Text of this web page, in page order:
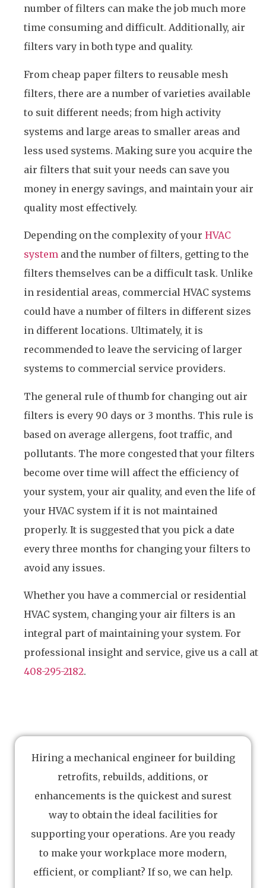
number of filters can make the job much more
time consuming and difficult. Additionally, air
filters vary in both type and quality.
From cheap paper filters to reusable mesh
filters, there are a number of varieties available
to suit different needs; from high activity
systems and large areas to smaller areas and
less used systems. Making sure you acquire the
air filters that suit your needs can save you
money in energy savings, and maintain your air
quality most effectively.
Depending on the complexity of your HVAC
system and the number of filters, getting to the
filters themselves can be a difficult task. Unlike
in residential areas, commercial HVAC systems
could have a number of filters in different sizes
in different locations. Ultimately, it is
recommended to leave the servicing of larger
systems to commercial service providers.
The general rule of thumb for changing out air
filters is every 90 days or 3 months. This rule is
based on average allergens, foot traffic, and
pollutants. The more congested that your filters
become over time will affect the efficiency of
your system, your air quality, and even the life of
your HVAC system if it is not maintained
properly. It is suggested that you pick a date
every three months for changing your filters to
avoid any issues.
Whether you have a commercial or residential
HVAC system, changing your air filters is an
integral part of maintaining your system. For
professional insight and service, give us a call at
408-295-2182.
Hiring a mechanical engineer for building
retrofits, rebuilds, additions, or
enhancements is the quickest and surest
way to obtain the ideal facilities for
supporting your operations. Are you ready
to make your workplace more modern,
efficient, or compliant? If so, we can help.